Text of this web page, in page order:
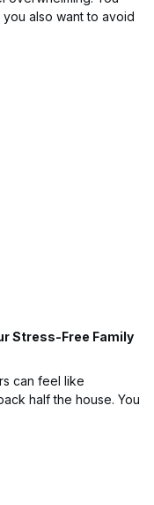
also want to avoid
Stress-Free Family
can feel like
half the house. You